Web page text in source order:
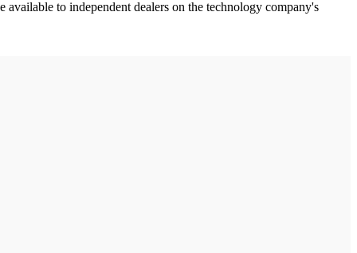
to independent dealers on the technology company's